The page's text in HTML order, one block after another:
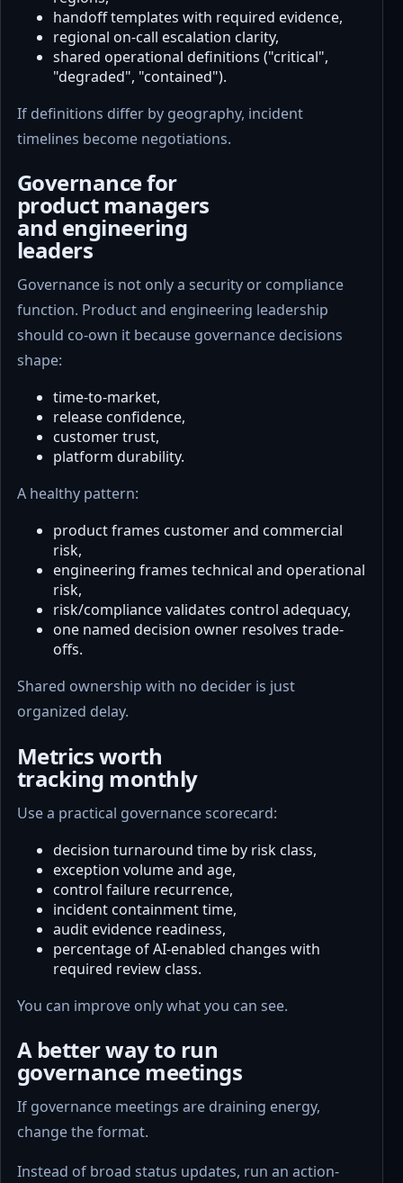
handoff templates with required evidence,
regional on-call escalation clarity,
shared operational definitions ("critical",
"degraded", "contained").
If definitions differ by geography, incident
timelines become negotiations.
Governance for
product managers
and engineering
leaders
Governance is not only a security or compliance
function. Product and engineering leadership
should co-own it because governance decisions
shape:
time-to-market,
release confidence,
customer trust,
platform durability.
A healthy pattern:
product frames customer and commercial
risk,
engineering frames technical and operational
risk,
risk/compliance validates control adequacy,
one named decision owner resolves trade-
offs.
Shared ownership with no decider is just
organized delay.
Metrics worth
tracking monthly
Use a practical governance scorecard:
decision turnaround time by risk class,
exception volume and age,
control failure recurrence,
incident containment time,
audit evidence readiness,
percentage of AI-enabled changes with
required review class.
You can improve only what you can see.
A better way to run
governance meetings
If governance meetings are draining energy,
change the format.
Instead of broad status updates, run an action-